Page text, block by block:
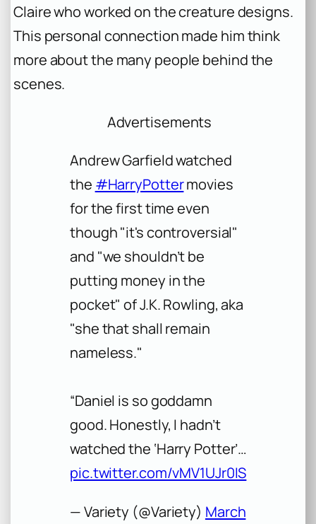
Claire who worked on the creature designs.
This personal connection made him think
more about the many people behind the
scenes.
Advertisements
Andrew Garfield watched
the #HarryPottermovies
for the first time even
though "it's controversial"
and "we shouldn’t be
putting money in the
pocket" of J.K. Rowling, aka
"she that shall remain
nameless."
“Daniel is so goddamn
good. Honestly, I hadn’t
watched the ‘Harry Potter’…
pic.twitter.com/vMV1UJr0IS
— Variety (@Variety) March